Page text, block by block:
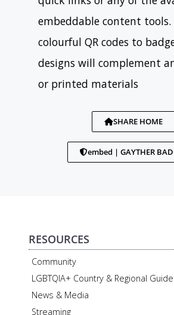
embeddable content tools.
colourful QR codes to
designs will complement
or printed materials
SHARE HOME
embed | GAYTHER
RESOURCES
Community
LGBTQIA+ Country & Regional
News & Media
Streaming